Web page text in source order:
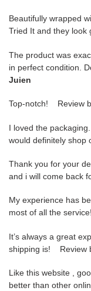
Beautifully wrapped
Tried It and they
The product was
in perfect condition.
Juien
Top-notch! Review
I loved the
would definitely
Thank you for your
and i will come back
My experience has
most of all the
It’s always a great
shipping is! Review
Like this website ,
better than other